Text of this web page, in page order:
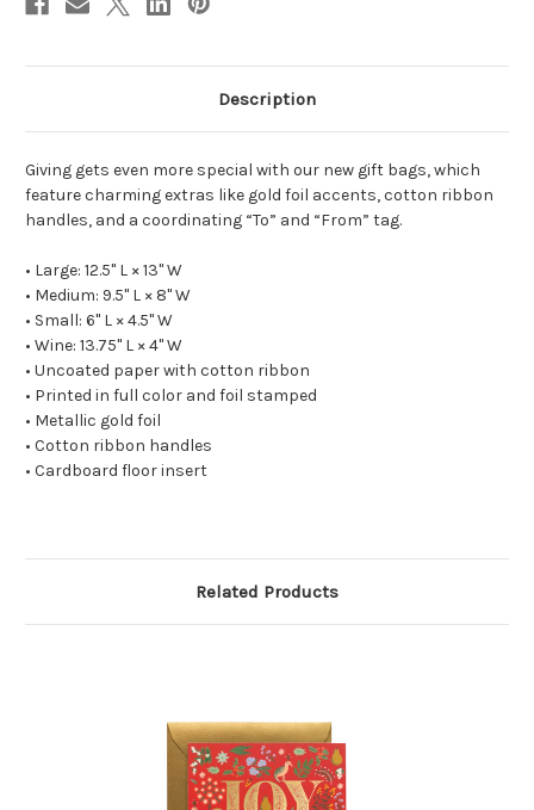
Description
Giving gets even more special with our new gift bags, which
feature charming extras like gold foil accents, cotton ribbon
handles, and a coordinating “To” and “From” tag.
• Large: 12.5" L × 13" W
• Medium: 9.5" L × 8" W
• Small: 6" L × 4.5" W
• Wine: 13.75" L × 4" W
• Uncoated paper with cotton ribbon
• Printed in full color and foil stamped
• Metallic gold foil
• Cotton ribbon handles
• Cardboard floor insert
Related Products